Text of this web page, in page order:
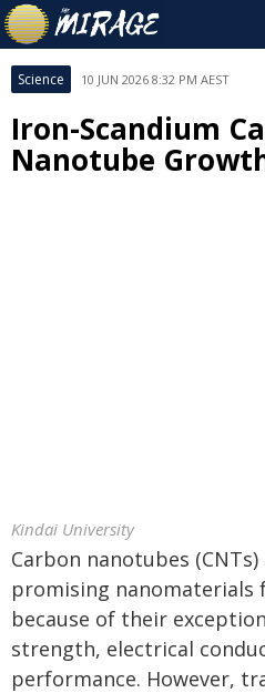
Science 10 JUN 2026 8:32 PM AEST
Iron-Scandium
Nanotube
Kindai University
Carbon nanotubes
promising
because of their
strength, electrical
performance. However,